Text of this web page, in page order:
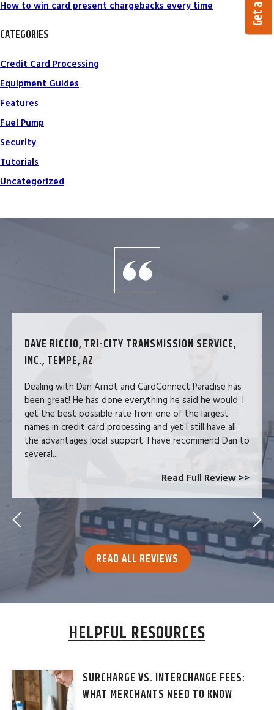
How to win card present chargebacks every time
CATEGORIES
Credit Card Processing
Equipment Guides
Features
Fuel Pump
Security
Tutorials
Uncategorized
DAVE RICCIO, TRI-CITY TRANSMISSION SERVICE,
INC., TEMPE, AZ
Dealing with Dan Arndt and CardConnect Paradise has
been great! He has done everything he said he would. I
get the best possible rate from one of the largest
names in credit card processing and yet I still have all
the advantages local support. I have recommend Dan to
several...
Read Full Review >>
READ ALL REVIEWS
HELPFUL RESOURCES
SURCHARGE VS. INTERCHANGE FEES:
WHAT MERCHANTS NEED TO KNOW